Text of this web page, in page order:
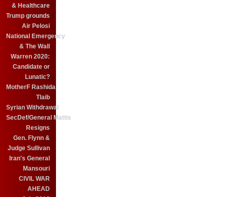
& Healthcare
Trump grounds
Air Pelosi
National Emergency
& The Wall
Warren 2020:
Candidate or
Lunatic?
MotherF Rashida
Tlaib
Syrian Withdrawal
SecDef/General Mattis
Resigns
Gen. Flynn &
Judge Sullivan
Iran's General
Mansouri
CIVIL WAR
AHEAD